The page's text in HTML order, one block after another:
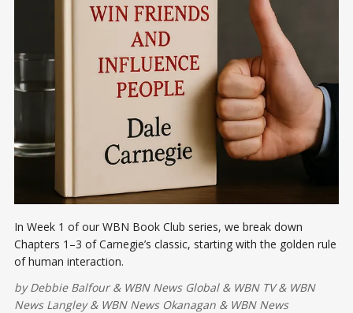
In Week 1 of our WBN Book Club series, we break down
Chapters 1–3 of Carnegie’s classic, starting with the golden rule
of human interaction.
byDebbie Balfour& WBN News Global& WBN TV& WBN
News Langley& WBN News Okanagan & WBN News